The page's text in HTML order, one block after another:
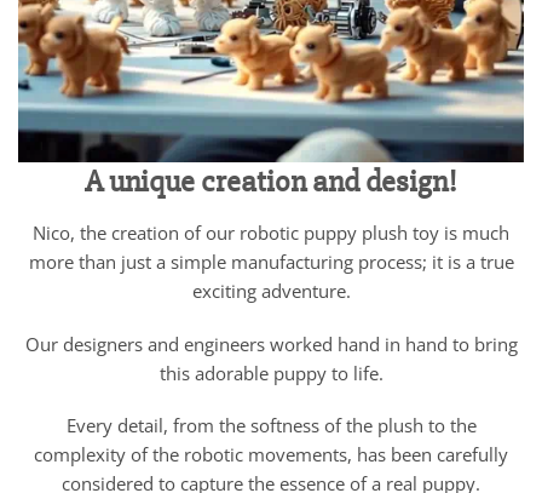
A unique creation and design!
Nico, the creation of our robotic puppy plush toy is much
more than just a simple manufacturing process; it is a true
exciting adventure.
Our designers and engineers worked hand in hand to bring
this adorable puppy to life.
Every detail, from the softness of the plush to the
complexity of the robotic movements, has been carefully
considered to capture the essence of a real puppy.